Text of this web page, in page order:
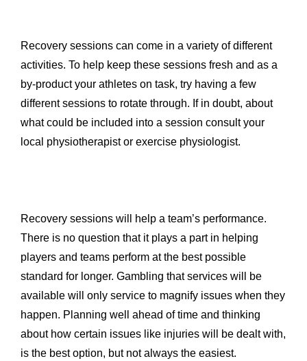
Recovery sessions can come in a variety of different
activities. To help keep these sessions fresh and as a
by-product your athletes on task, try having a few
different sessions to rotate through. If in doubt, about
what could be included into a session consult your
local physiotherapist or exercise physiologist.
Recovery sessions will help a team’s performance.
There is no question that it plays a part in helping
players and teams perform at the best possible
standard for longer. Gambling that services will be
available will only service to magnify issues when they
happen. Planning well ahead of time and thinking
about how certain issues like injuries will be dealt with,
is the best option, but not always the easiest.